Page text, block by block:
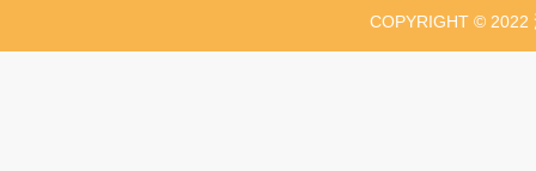
COPYRIGHT © 2022